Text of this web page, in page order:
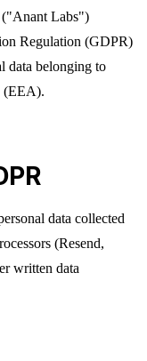
("Anant Labs")
Regulation (GDPR)
data belonging to
(EEA).
data collected
(Resend,
written data